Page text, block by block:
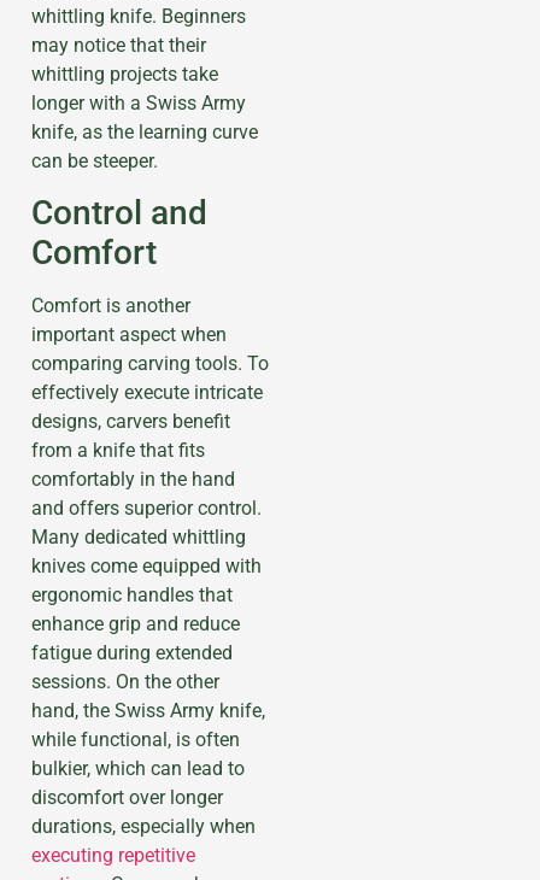
whittling knife. Beginners
may notice that their
whittling projects take
longer with a Swiss Army
knife, as the learning curve
can be steeper.
Control and
Comfort
Comfort is another
important aspect when
comparing carving tools. To
effectively execute intricate
designs, carvers benefit
from a knife that fits
comfortably in the hand
and offers superior control.
Many dedicated whittling
knives come equipped with
ergonomic handles that
enhance grip and reduce
fatigue during extended
sessions. On the other
hand, the Swiss Army knife,
while functional, is often
bulkier, which can lead to
discomfort over longer
durations, especially when
executing repetitive